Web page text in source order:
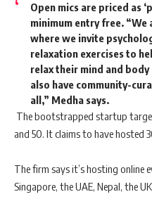
Open mics are priced as
minimum entry free. “We
where we invite
relaxation exercises to
relax their mind and
also have community-
all,” Medha says.
The bootstrapped startup
and 50. It claims to have hosted
The firm says it’s hosting online
Singapore, the UAE, Nepal, the